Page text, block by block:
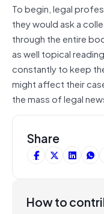
To begin, legal
they would ask a
through the entire
as well topical
constantly to keep
might affect their
the mass of legal
Share
How to